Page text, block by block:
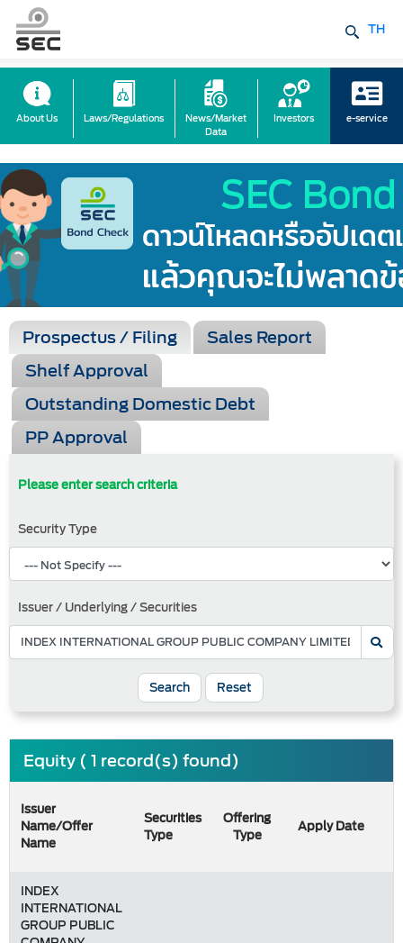
TH
About Us Laws/Regulations
News/Market
Data
Investors e-service
Prospectus / Filing
Sales Report
Shelf Approval
Outstanding Domestic Debt
PP Approval
Please enter search criteria
Security Type
Issuer / Underlying / Securities
Search Reset
Equity ( 1 record(s) found)
Issuer
Name/Offer
Name
Securities
Type
Offering
Type
Apply Date
INDEX
INTERNATIONAL
GROUP PUBLIC